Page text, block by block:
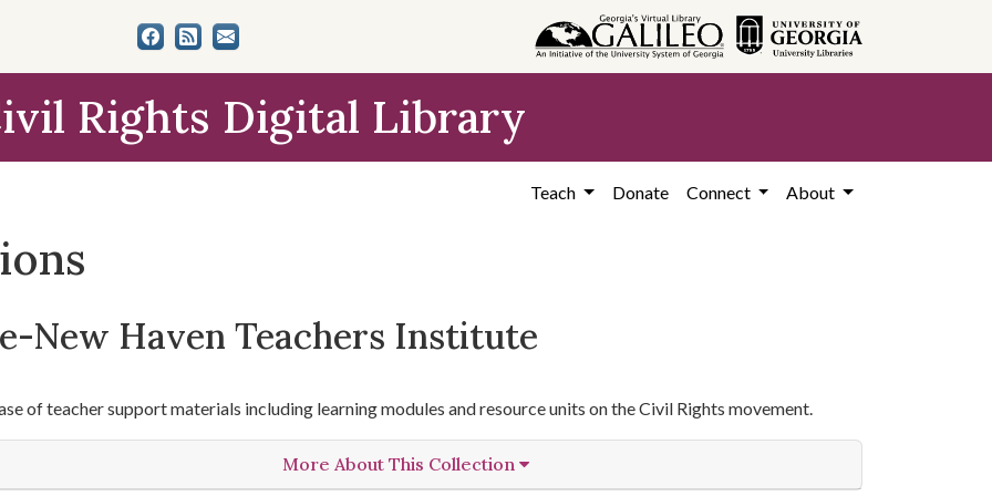
Rights Digital Library
Teach Donate Connect About
New Haven Teachers Institute
of teacher support materials including learning modules and resource units on the Civil Rights movement.
More About This Collection